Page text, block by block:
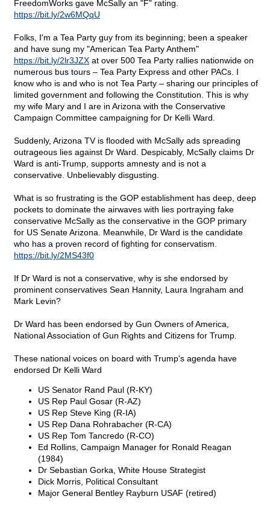
FreedomWorks gave McSally an "F" rating.
https://bit.ly/2w6MQqU
Folks, I'm a Tea Party guy from its beginning; been a speaker
and have sung my "American Tea Party Anthem"
https://bit.ly/2lr3JZX at over 500 Tea Party rallies nationwide on
numerous bus tours – Tea Party Express and other PACs. I
know who is and who is not Tea Party – sharing our principles of
limited government and following the Constitution. This is why
my wife Mary and I are in Arizona with the Conservative
Campaign Committee campaigning for Dr Kelli Ward.
Suddenly, Arizona TV is flooded with McSally ads spreading
outrageous lies against Dr Ward. Despicably, McSally claims Dr
Ward is anti-Trump, supports amnesty and is not a
conservative. Unbelievably disgusting.
What is so frustrating is the GOP establishment has deep, deep
pockets to dominate the airwaves with lies portraying fake
conservative McSally as the conservative in the GOP primary
for US Senate Arizona. Meanwhile, Dr Ward is the candidate
who has a proven record of fighting for conservatism.
https://bit.ly/2MS43f0
If Dr Ward is not a conservative, why is she endorsed by
prominent conservatives Sean Hannity, Laura Ingraham and
Mark Levin?
Dr Ward has been endorsed by Gun Owners of America,
National Association of Gun Rights and Citizens for Trump.
These national voices on board with Trump's agenda have
endorsed Dr Kelli Ward
US Senator Rand Paul (R-KY)
US Rep Paul Gosar (R-AZ)
US Rep Steve King (R-IA)
US Rep Dana Rohrabacher (R-CA)
US Rep Tom Tancredo (R-CO)
Ed Rollins, Campaign Manager for Ronald Reagan
(1984)
Dr Sebastian Gorka, White House Strategist
Dick Morris, Political Consultant
Major General Bentley Rayburn USAF (retired)